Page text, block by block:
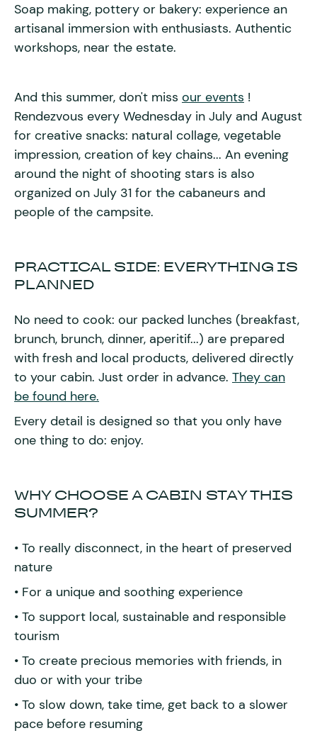
Soap making, pottery or bakery: experience an
artisanal immersion with enthusiasts. Authentic
workshops, near the estate.
And this summer, don't miss our events !
Rendezvous every Wednesday in July and August
for creative snacks: natural collage, vegetable
impression, creation of key chains... An evening
around the night of shooting stars is also
organized on July 31 for the cabaneurs and
people of the campsite.
PRACTICAL SIDE: EVERYTHING IS
PLANNED
No need to cook: our packed lunches (breakfast,
brunch, brunch, dinner, aperitif...) are prepared
with fresh and local products, delivered directly
to your cabin. Just order in advance. They can
be found here.
Every detail is designed so that you only have
one thing to do: enjoy.
WHY CHOOSE A CABIN STAY THIS
SUMMER?
• To really disconnect, in the heart of preserved
nature
• For a unique and soothing experience
• To support local, sustainable and responsible
tourism
• To create precious memories with friends, in
duo or with your tribe
• To slow down, take time, get back to a slower
pace before resuming